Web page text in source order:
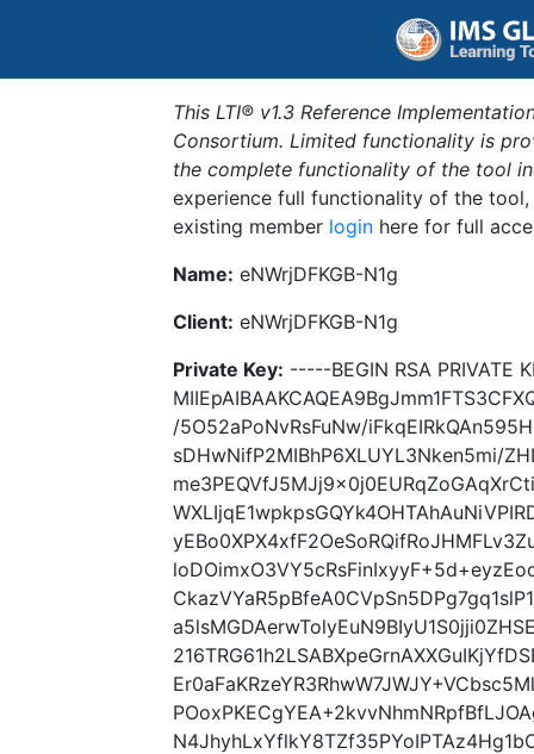
This LTI® v1.3 Reference
Consortium. Limited functionality is
the complete functionality of the tool
experience full functionality of the
existing member login here for full
Name: eNWrjDFKGB-N1g
Client: eNWrjDFKGB-N1g
Private Key: -----BEGIN RSA PRIVATE
/5O52aPoNvRsFuNw/
sDHwNifP2MIBhP6XLUYL3Nken5mi/